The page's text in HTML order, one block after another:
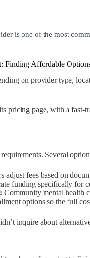
is one of the most
Finding Affordable
on provider type,
pricing page, with a fast-
Several
adjust fees based on
funding specifically for
Community mental health
options so the full
inquire about